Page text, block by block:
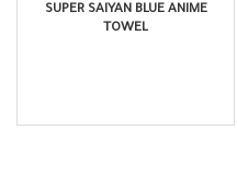
SUPER SAIYAN BLUE ANIME
TOWEL